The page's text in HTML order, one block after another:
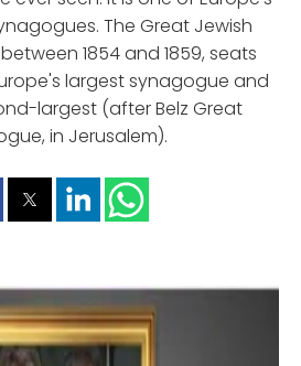
The Great Jewish
1854 and 1859, seats
largest synagogue and
largest (after Belz Great
in Jerusalem).